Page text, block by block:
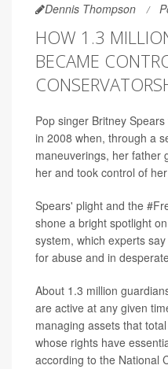
Dennis Thompson
HOW 1.3
BECAME
Pop singer Britney
in 2008 when, through a
maneuverings, her father
her and took control of
Spears' plight and the
shone a bright spotlight
system, which experts
for abuse and in
About 1.3 million
are active at any given
managing assets that
whose rights have
according to the National